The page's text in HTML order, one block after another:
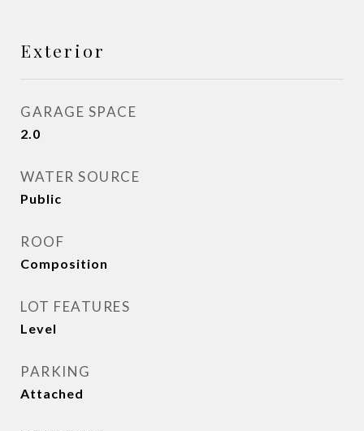
Exterior
GARAGE SPACE
2.0
WATER SOURCE
Public
ROOF
Composition
LOT FEATURES
Level
PARKING
Attached